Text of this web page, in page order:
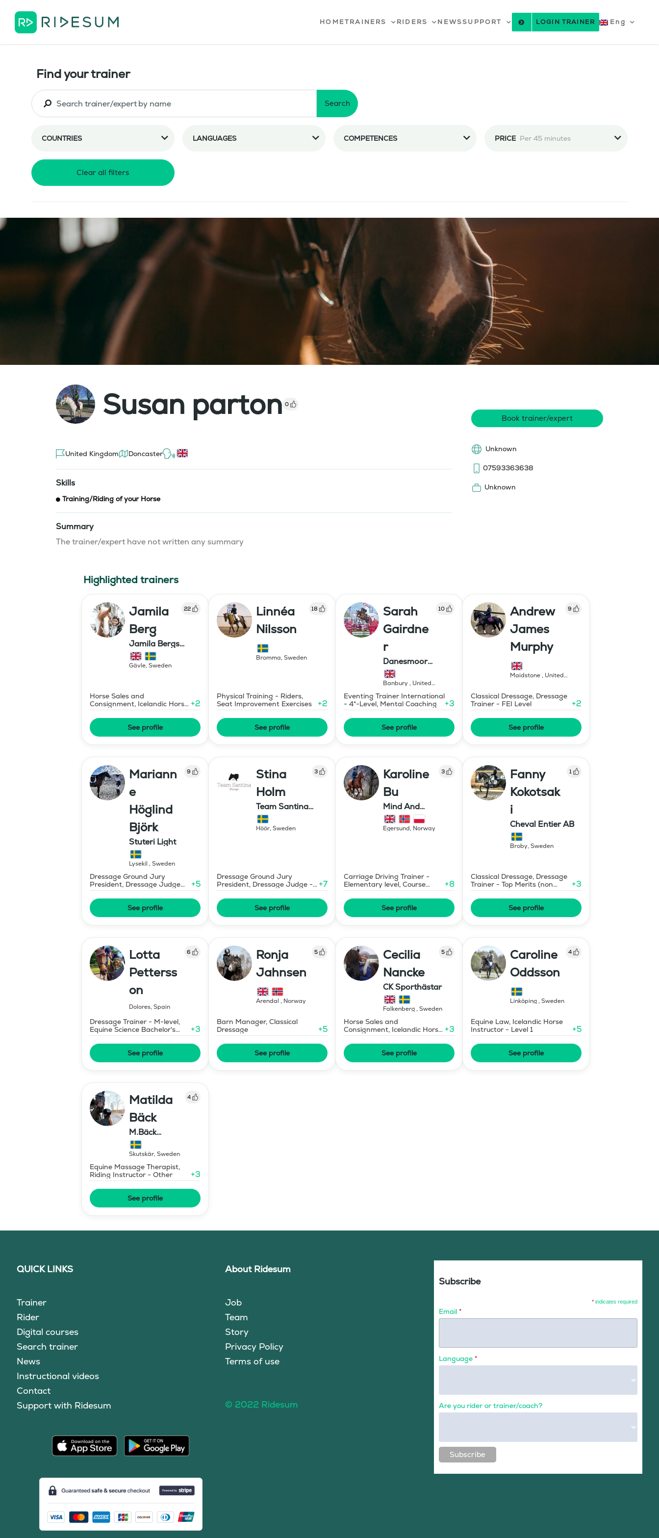
HOMETRAINERS RIDERS NEWSSUPPORT LOGIN TRAINER Eng
Find your trainer
Search
COUNTRIES LANGUAGES COMPETENCES PRICE Per 45 minutes
Clear all filters
Susan parton 0
United Kingdom Doncaster
Skills
Training/Riding of your Horse
Summary
The trainer/expert have not written any summary
Book trainer/expert
Unknown
07593363638
Unknown
Highlighted trainers
Jamila
Berg
22
Jamila Bergs
islandshästar
Gävle, Sweden
Horse Sales and
Consignment, Icelandic Horse
Judge
+2
See profile
Linnéa
Nilsson
18
Bromma, Sweden
Physical Training - Riders,
Seat Improvement Exercises
+2
See profile
Sarah
Gairdne
r
10
Danesmoor
Eventing
Banbury, United
Eventing Trainer International
- 4*-Level, Mental Coaching
+3
See profile
Andrew
James
Murphy
9
Maidstone, United
Classical Dressage, Dressage
Trainer - FEI Level
+2
See profile
Mariann
e
Höglind
Björk
9
Stuteri Light
Lysekil , Sweden
Dressage Ground Jury
President, Dressage Judge
Prix St Georges
+5
See profile
Stina
Holm
3
Team Santina
Dressage
Höör, Sweden
Dressage Ground Jury
President, Dressage Judge -
Mid-Level
+7
See profile
Karoline
Bu
3
Mind And
Mermaid Bu
Egersund, Norway
Carriage Driving Trainer -
Elementary level, Course
Designer Show Jumping
International - Level 1
+8
See profile
Fanny
Kokotsak
i
1
Cheval Entier AB
Broby, Sweden
Classical Dressage, Dressage
Trainer - Top Merits (non
certified)
+3
See profile
Lotta
Petterss
on
6
Dolores, Spain
Dressage Trainer - M-level,
Equine Science Bachelor's
Degree
+3
See profile
Ronja
Jahnsen
5
Arendal , Norway
Barn Manager, Classical
Dressage
+5
See profile
Cecilia
Nancke
5
CK Sporthästar
Falkenberg, Sweden
Horse Sales and
Consignment, Icelandic Horse
Instructor - Level 1
+3
See profile
Caroline
Oddsson
4
Linköping, Sweden
Equine Law, Icelandic Horse
Instructor - Level 1
+5
See profile
Matilda
Bäck
4
M.Bäck
Showjumping
Skutskär, Sweden
Equine Massage Therapist,
Riding Instructor - Other
+3
See profile
QUICK LINKS
Trainer
Rider
Digital courses
Search trainer
News
Instructional videos
Contact
Support with Ridesum
About Ridesum
Job
Team
Story
Privacy Policy
Terms of use
© 2022 Ridesum
Subscribe
* indicates required
Email *
Language *
Are you rider or trainer/coach?
Subscribe